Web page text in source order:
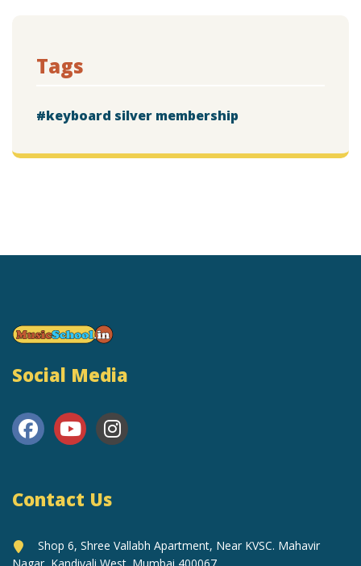
Tags
keyboard silver membership
Social Media
Contact Us
Shop 6, Shree Vallabh Apartment, Near KVSC. Mahavir